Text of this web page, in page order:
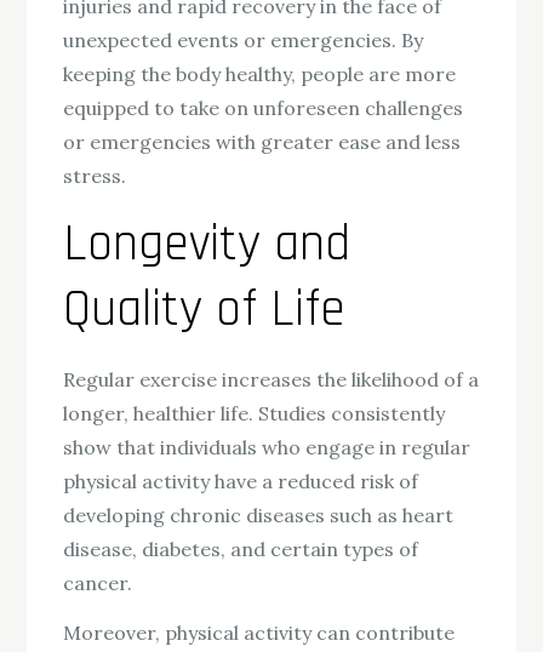
injuries and rapid recovery in the face of
unexpected events or emergencies. By
keeping the body healthy, people are more
equipped to take on unforeseen challenges
or emergencies with greater ease and less
stress.
Longevity and
Quality of Life
Regular exercise increases the likelihood of a
longer, healthier life. Studies consistently
show that individuals who engage in regular
physical activity have a reduced risk of
developing chronic diseases such as heart
disease, diabetes, and certain types of
cancer.
Moreover, physical activity can contribute